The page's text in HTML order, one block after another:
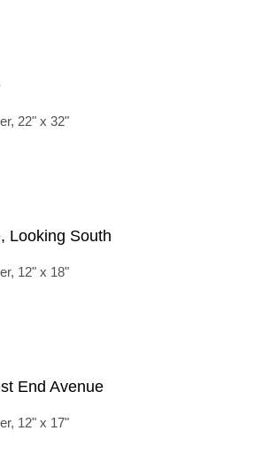
22" x 32"
Looking South
12" x 18"
End Avenue
12" x 17"